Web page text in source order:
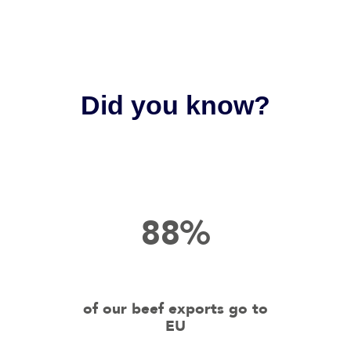
Did you know?
88%
of our beef exports go to
EU